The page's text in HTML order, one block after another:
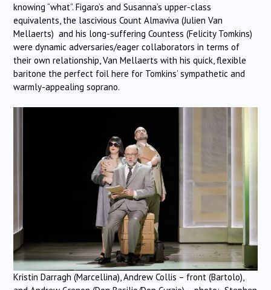
knowing “what”. Figaro’s and Susanna’s upper-class
equivalents, the lascivious Count Almaviva (Julien Van
Mellaerts) and his long-suffering Countess (Felicity Tomkins)
were dynamic adversaries/eager collaborators in terms of
their own relationship, Van Mellaerts with his quick, flexible
baritone the perfect foil here for Tomkins’ sympathetic and
warmly-appealing soprano.
Kristin Darragh (Marcellina), Andrew Collis – front (Bartolo),